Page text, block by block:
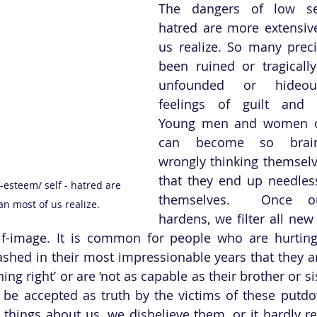
self - hatred are
most of us realize.
The dangers of low
hatred are more
us realize. So many
been ruined or
unfounded or
feelings of guilt and
Young men and women
can become so
wrongly thinking
that they end up
themselves.  Once
hardens, we filter all
image. It is common for people who are
in their most impressionable years that they
right’ or are ‘not as capable as their brother or
accepted as truth by the victims of these